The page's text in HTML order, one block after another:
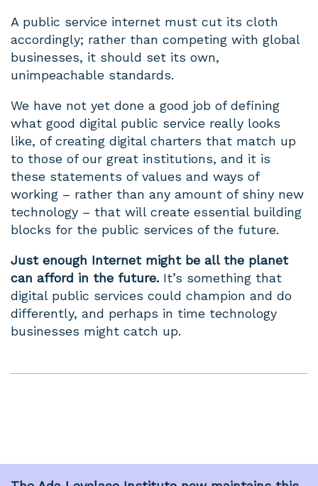
A public service internet must cut its cloth
accordingly; rather than competing with global
businesses, it should set its own,
unimpeachable standards.
We have not yet done a good job of defining
what good digital public service really looks
like, of creating digital charters that match up
to those of our great institutions, and it is
these statements of values and ways of
working – rather than any amount of shiny new
technology – that will create essential building
blocks for the public services of the future.
Just enough Internet might be all the planet
can afford in the future. It’s something that
digital public services could champion and do
differently, and perhaps in time technology
businesses might catch up.